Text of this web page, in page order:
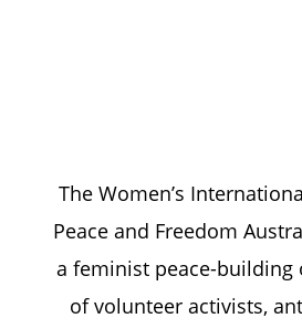
The Women’s
Peace and Freedom
a feminist peace-building
of volunteer activists,